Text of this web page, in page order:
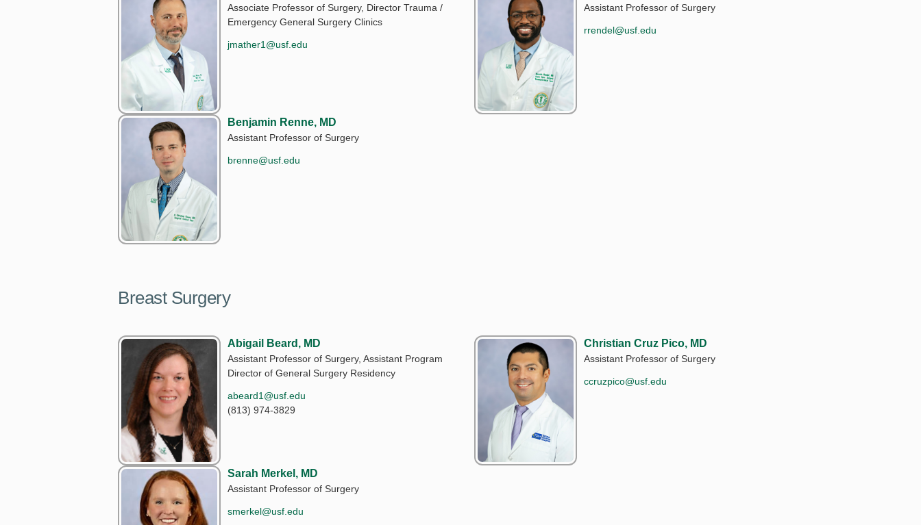
Associate Professor of Surgery, Director Trauma /
Emergency General Surgery Clinics
jmather1@usf.edu
Assistant Professor of Surgery
rrendel@usf.edu
Benjamin Renne, MD
Assistant Professor of Surgery
brenne@usf.edu
Breast Surgery
Abigail Beard, MD
Assistant Professor of Surgery, Assistant Program
Director of General Surgery Residency
abeard1@usf.edu
(813) 974-3829
Christian Cruz Pico, MD
Assistant Professor of Surgery
ccruzpico@usf.edu
Sarah Merkel, MD
Assistant Professor of Surgery
smerkel@usf.edu